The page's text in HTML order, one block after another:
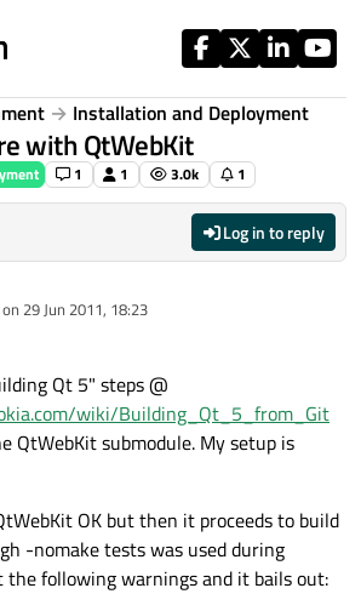
Installation and Deployment
with QtWebKit
1 1 3.0k 1
Log in to reply
29 Jun 2011, 18:23
by
Qt 5" steps @
wiki/Building_Qt_5_from_Git
QtWebKit submodule. My setup is
OK but then it proceeds to build
-nomake tests was used during
the following warnings and it bails out: